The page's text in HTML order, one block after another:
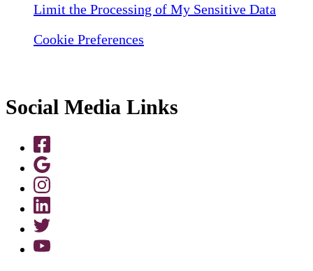
Limit the Processing of My Sensitive Data
Cookie Preferences
Social Media Links